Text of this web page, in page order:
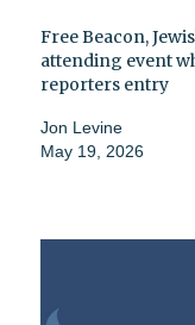
Free Beacon,
attending event
reporters entry
Jon Levine
May 19, 2026